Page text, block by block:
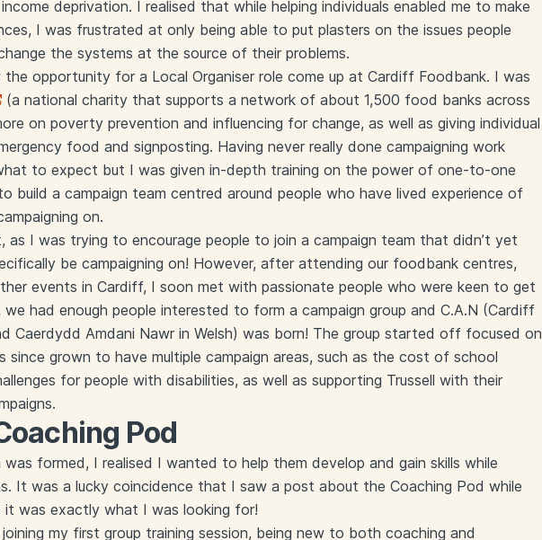
deprivation. I realised that while helping individuals enabled me to make
I was frustrated at only being able to put plasters on the issues people
the systems at the source of their problems.
opportunity for a Local Organiser role come up at Cardiff Foodbank. I was
(a national charity that supports a network of about 1,500 food banks across
on poverty prevention and influencing for change, as well as giving individual
food and signposting. Having never really done campaigning work
to expect but I was given in-depth training on the power of one-to-one
build a campaign team centred around people who have lived experience of
on.
I was trying to encourage people to join a campaign team that didn’t yet
be campaigning on! However, after attending our foodbank centres,
events in Cardiff, I soon met with passionate people who were keen to get
had enough people interested to form a campaign group and C.A.N (Cardiff
Caerdydd Amdani Nawr in Welsh) was born! The group started off focused on
since grown to have multiple campaign areas, such as the cost of school
for people with disabilities, as well as supporting Trussell with their
Pod
was formed, I realised I wanted to help them develop and gain skills while
It was a lucky coincidence that I saw a post about the Coaching Pod while
it was exactly what I was looking for!
my first group training session, being new to both coaching and